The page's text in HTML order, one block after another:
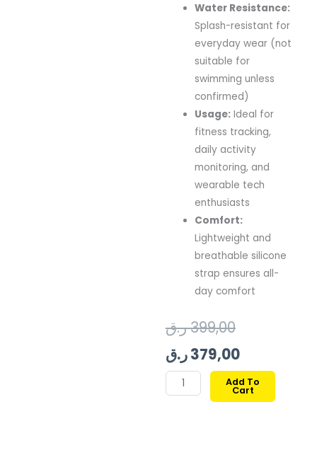
Water Resistance:
Splash-resistant for
everydaywear (not
suitable for
swimmingunless
confirmed)
Usage: Ideal for
fitness tracking,
daily activity
monitoring, and
wearable tech
enthusiasts
Comfort:
Lightweight and
breathable silicone
strap ensures all-
day comfort
399,00ر.ق
Original
price
was:
379,00ر.ق
price
is:
SWISS
MILITARY
Add To
Cart